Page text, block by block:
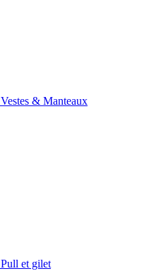
Vestes & Manteaux
Pull et gilet